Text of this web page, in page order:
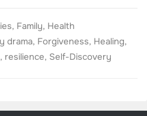
, Family, Health
drama, Forgiveness, Healing,
, resilience, Self-Discovery